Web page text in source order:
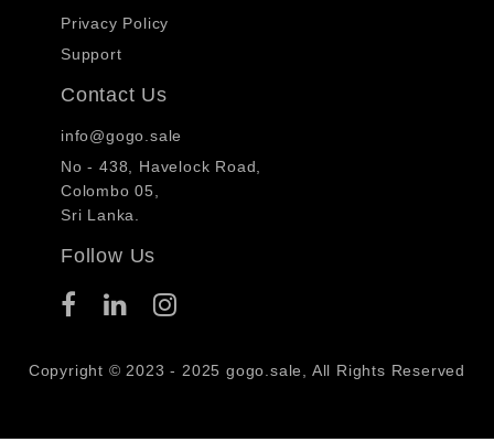
Privacy Policy
Support
Contact Us
info@gogo.sale
No - 438, Havelock Road,
Colombo 05,
Sri Lanka.
Follow Us
Copyright © 2023 - 2025 gogo.sale, All Rights Reserved